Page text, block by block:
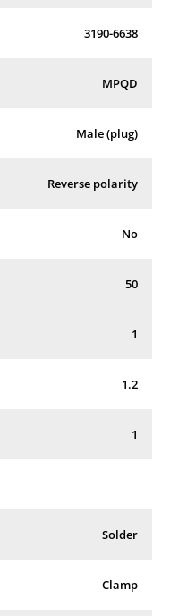
3190-6638
MPQD
Male (plug)
Reverse polarity
No
50
1
1.2
1
Solder
Clamp